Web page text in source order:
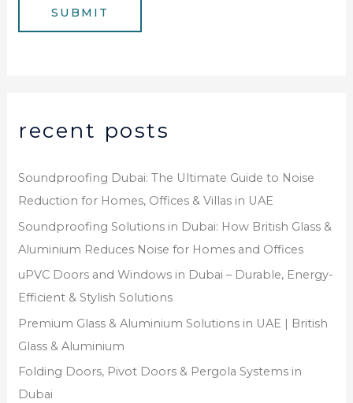
e
SUBMIT
recent posts
Soundproofing Dubai: The Ultimate Guide to Noise
Reduction for Homes, Offices & Villas in UAE
Soundproofing Solutions in Dubai: How British Glass &
Aluminium Reduces Noise for Homes and Offices
uPVC Doors and Windows in Dubai – Durable, Energy-
Efficient & Stylish Solutions
Premium Glass & Aluminium Solutions in UAE | British
Glass & Aluminium
Folding Doors, Pivot Doors & Pergola Systems in
Dubai